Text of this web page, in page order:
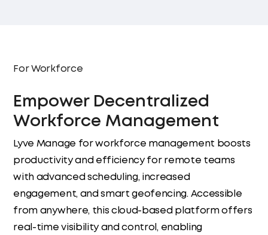
For Workforce
Empower Decentralized
Workforce Management
Lyve Manage for workforce management boosts
productivity and efficiency for remote teams
with advanced scheduling, increased
engagement, and smart geofencing. Accessible
from anywhere, this cloud-based platform offers
real-time visibility and control, enabling